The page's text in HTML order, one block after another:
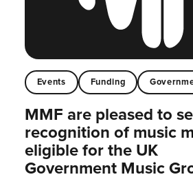
Events Funding
MMF are pleased to
recognition of music
eligible for the UK
Government Music